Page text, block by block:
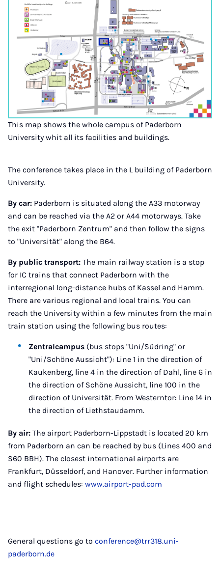
This map shows the whole campus of Paderborn
University whit all its facilities and buildings.
The conference takes place in the L building of Paderborn
University.
By car: Paderborn is situated along the A33 motorway
and can be reached via the A2 or A44 motorways. Take
the exit "Paderborn Zentrum" and then follow the signs
to "Universität" along the B64.
By public transport: The main railway station is a stop
for IC trains that connect Paderborn with the
interregional long-distance hubs of Kassel and Hamm.
There are various regional and local trains. You can
reach the University within a few minutes from the main
train station using the following bus routes:
Zentralcampus (bus stops "Uni/Südring" or
"Uni/Schöne Aussicht"): Line 1 in the direction of
Kaukenberg, line 4 in the direction of Dahl, line 6 in
the direction of Schöne Aussicht, line 100 in the
direction of Universität. From Westerntor: Line 14 in
the direction of Liethstaudamm.
By air: The airport Paderborn-Lippstadt is located 20 km
from Paderborn an can be reached by bus (Lines 400 and
S60 BBH). The closest international airports are
Frankfurt, Düsseldorf, and Hanover. Further information
and flight schedules: www.airport-pad.com
General questions go to conference@trr318.uni-
paderborn.de